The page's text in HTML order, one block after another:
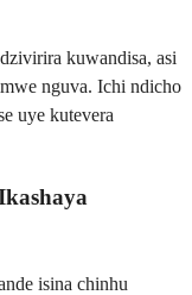
kuwandisa, asi
nguva. Ichi ndicho
uye kutevera
isina chinhu